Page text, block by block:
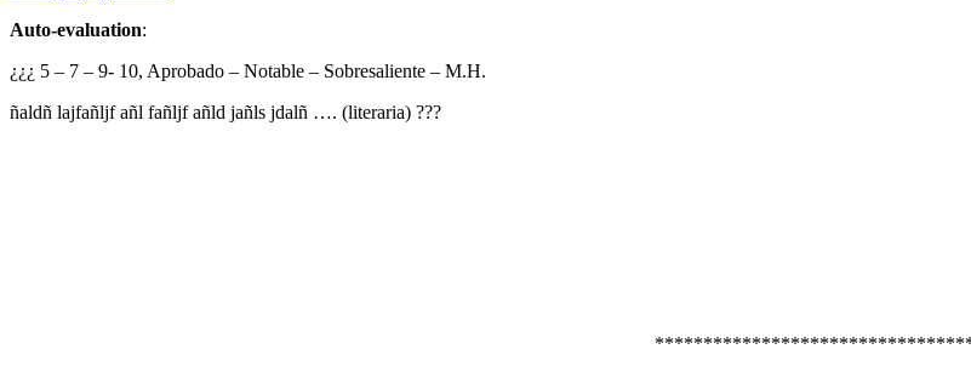
Auto-evaluation:
¿¿¿ 5 – 7 – 9- 10, Aprobado – Notable – Sobresaliente – M.H.
ñaldñ lajfañljf añl fañljf añld jañls jdalñ …. (literaria) ???